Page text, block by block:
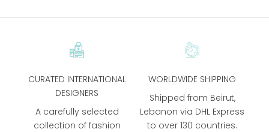
CURATED INTERNATIONAL
DESIGNERS
A carefully selected
collection of fashion
WORLDWIDE SHIPPING
Shipped from Beirut,
Lebanon via DHL Express
to over 130 countries.